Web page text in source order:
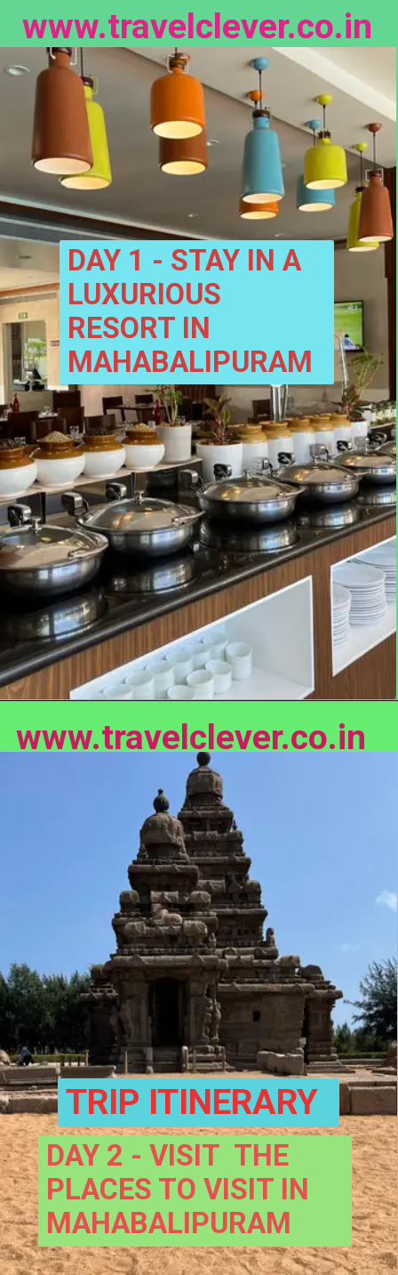
www.travelclever.co.in
DAY 1 - STAY IN A
LUXURIOUS
RESORT IN
MAHABALIPURAM
www.travelclever.co.in
DAY 2 - VISIT  THE
PLACES TO VISIT IN
MAHABALIPURAM
TRIP ITINERARY